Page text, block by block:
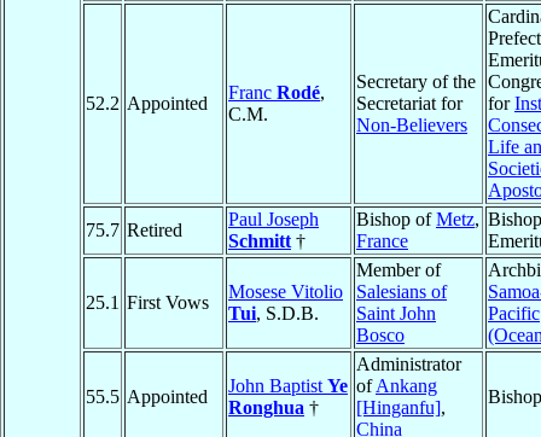
52.2 Appointed
Franc Rodé,
C.M.
Secretary of the
Secretariat for
Non-Believers
Prefect
for
Life
75.7 Retired
Paul Joseph
Schmitt †
Bishop ofMetz,
France
Bishop
25.1 First Vows
Mosese Vitolio
Tui, S.D.B.
Member of
Salesians of
Saint John
Bosco
Pacific
55.5 Appointed
John Baptist Ye
Ronghua †
Administrator
ofAnkang
[Hinganfu],
China
Bishop